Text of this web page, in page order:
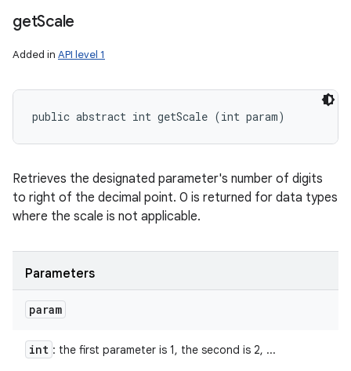
getScale
Added in API level 1
public abstract int getScale (int param)
Retrieves the designated parameter's number of digits
to right of the decimal point. 0 is returned for data types
where the scale is not applicable.
Parameters
param
int : the first parameter is 1, the second is 2, ...